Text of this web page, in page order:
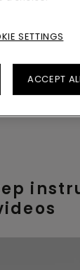
SETTINGS
ACCEPT